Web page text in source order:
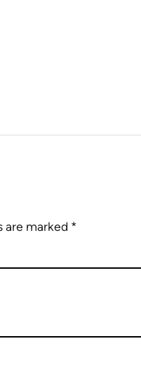
are marked *